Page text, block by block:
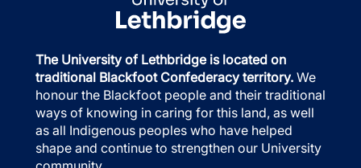
The University of Lethbridge is located on
traditional Blackfoot Confederacy territory. We
honour the Blackfoot people and their traditional
ways of knowing in caring for this land, as well
as all Indigenous peoples who have helped
shape and continue to strengthen our University